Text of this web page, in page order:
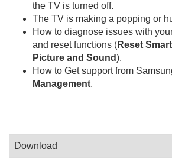
the TV is turned off.
The TV is making a popping or
How to diagnose issues with
and reset functions (Reset
Picture and Sound).
How to Get support from
Management.
Download